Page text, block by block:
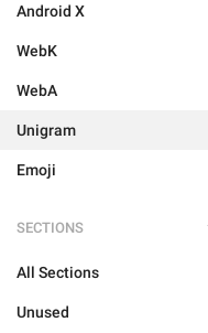
Android X
WebK
WebA
Unigram
Emoji
SECTIONS
All Sections
Unused